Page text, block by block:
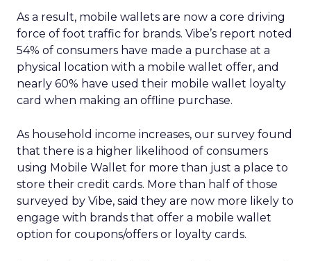
As a result, mobile wallets are now a core driving
force of foot traffic for brands. Vibe’s report noted
54% of consumers have made a purchase at a
physical location with a mobile wallet offer, and
nearly 60% have used their mobile wallet loyalty
card when making an offline purchase.
As household income increases, our survey found
that there is a higher likelihood of consumers
using Mobile Wallet for more than just a place to
store their credit cards. More than half of those
surveyed by Vibe, said they are now more likely to
engage with brands that offer a mobile wallet
option for coupons/offers or loyalty cards.